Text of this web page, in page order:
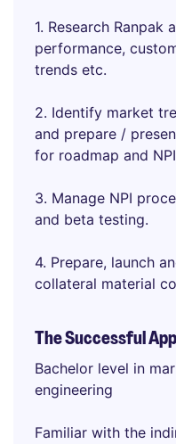
1. Research Ranpak
performance,
trends etc.
2. Identify market
and prepare /
for roadmap and
3. Manage NPI
and beta testing.
4. Prepare, launch
collateral material
The Successful
Bachelor level in
engineering
Familiar with the